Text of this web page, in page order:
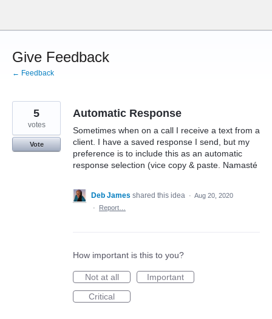
content
Give Feedback
← Feedback
Automatic Response
Sometimes when on a call I receive a text from a
client. I have a saved response I send, but my
preference is to include this as an automatic
response selection (vice copy & paste. Namasté
5
votes
Vote
Deb James shared this idea · Aug 20, 2020
·
Report…
How important is this to you?
Not at all
Important
Critical